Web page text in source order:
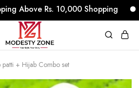
Above Rs. 10,000 Shopping
patti + Hijab Combo set